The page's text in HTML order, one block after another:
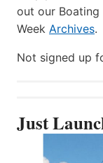
out our Boating
Week Archives.
Not signed up
Just